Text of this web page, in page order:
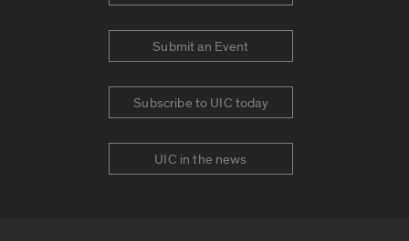
Submit an Event
Subscribe to UIC today
UIC in the news